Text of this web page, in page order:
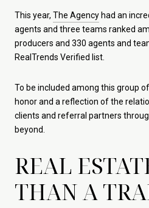
This year, The Agency had an
agents and three teams ranked
producers and 330 agents and
RealTrends Verified list.
To be included among this group
honor and a reflection of the
clients and referral partners
beyond.
REAL
THAN A